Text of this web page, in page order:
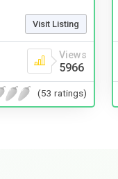
Visit Listing
Views
5966
(53 ratings)